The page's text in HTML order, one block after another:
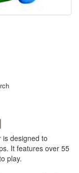
is designed to
It features over 55
play.